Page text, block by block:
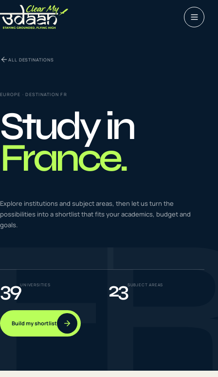
01 Study abroad
02 Visas
03 Coaching &
languages
04 Tours & Travels
05 Latest insights
Success
ALL DESTINATIONS
EUROPE · DESTINATIONFR
Study in
France.
Explore institutions and subject areas, then let us turn the
possibilities into a shortlist that fits your academics, budget and
goals.
39UNIVERSITIES 23SUBJECT AREAS
Build my shortlist